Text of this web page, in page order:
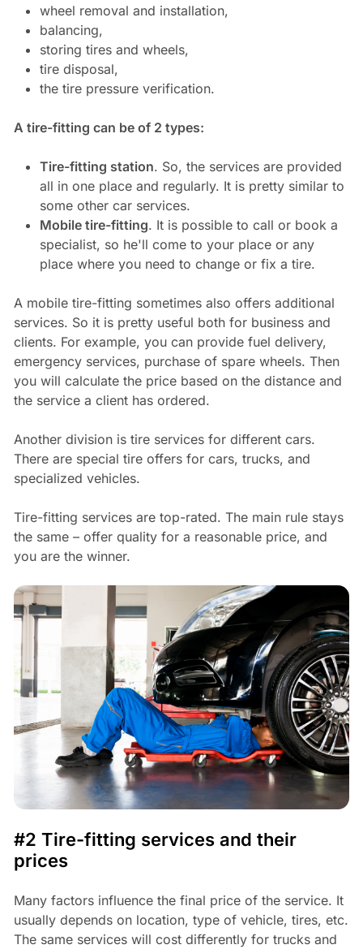
wheel removal and installation,
balancing,
storing tires and wheels,
tire disposal,
the tire pressure verification.
A tire-fitting can be of 2 types:
Tire-fitting station. So, the services are provided
all in one place and regularly. It is pretty similar to
some other car services.
Mobile tire-fitting. It is possible to call or book a
specialist, so he'll come to your place or any
place where you need to change or fix a tire.
A mobile tire-fitting sometimes also offers additional
services. So it is pretty useful both for business and
clients. For example, you can provide fuel delivery,
emergency services, purchase of spare wheels. Then
you will calculate the price based on the distance and
the service a client has ordered.
Another division is tire services for different cars.
There are special tire offers for cars, trucks, and
specialized vehicles.
Tire-fitting services are top-rated. The main rule stays
the same – offer quality for a reasonable price, and
you are the winner.
#2 Tire-fitting services and their
prices
Many factors influence the final price of the service. It
usually depends on location, type of vehicle, tires, etc.
The same services will cost differently for trucks and